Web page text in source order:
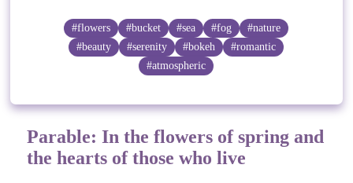
#flowers #bucket #sea #fog
#nature
#beauty
#serenity #bokeh
#romantic
#atmospheric
Parable: In the flowers of spring and
the hearts of those who live